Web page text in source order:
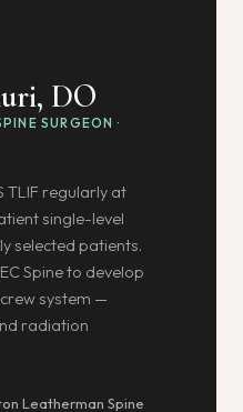
DO
SURGEON ·
TLIF regularly at
single-level
selected patients.
Spine to develop
system —
radiation
Leatherman Spine